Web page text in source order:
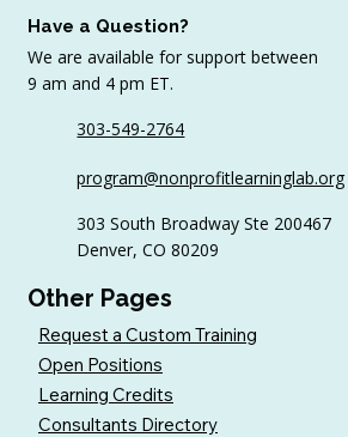
Your Nonprofit All Year
Have a Question?
We are available for support between
9 am and 4 pm ET.
303-549-2764
program@nonprofitlearninglab.org
303 South Broadway Ste 200467
Denver, CO 80209
Other Pages
Request a Custom Training
Open Positions
Learning Credits
Consultants Directory